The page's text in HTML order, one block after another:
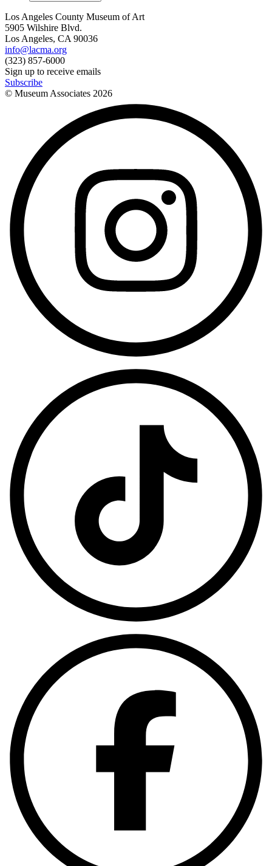
Los Angeles County Museum of Art
5905 Wilshire Blvd.
Los Angeles, CA 90036
info@lacma.org
(323) 857-6000
Sign up to receive emails
Subscribe
© Museum Associates 2026